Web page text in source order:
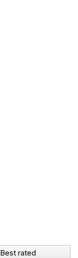
Best rated